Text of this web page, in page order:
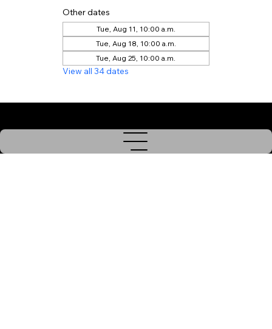
Other dates
Tue, Aug 11, 10:00 a.m.
Tue, Aug 18, 10:00 a.m.
Tue, Aug 25, 10:00 a.m.
View all 34 dates